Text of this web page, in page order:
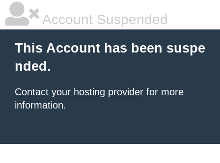
Account Suspended
This Account has been suspe
nded.
Contact your hosting provider for more
information.